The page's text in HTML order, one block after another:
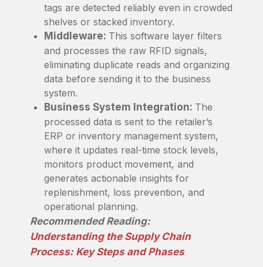
tags are detected reliably even in crowded
shelves or stacked inventory.
Middleware: This software layer filters
and processes the raw RFID signals,
eliminating duplicate reads and organizing
data before sending it to the business
system.
Business System Integration: The
processed data is sent to the retailer’s
ERP or inventory management system,
where it updates real-time stock levels,
monitors product movement, and
generates actionable insights for
replenishment, loss prevention, and
operational planning.
Recommended Reading:
Understanding the Supply Chain
Process: Key Steps and Phases